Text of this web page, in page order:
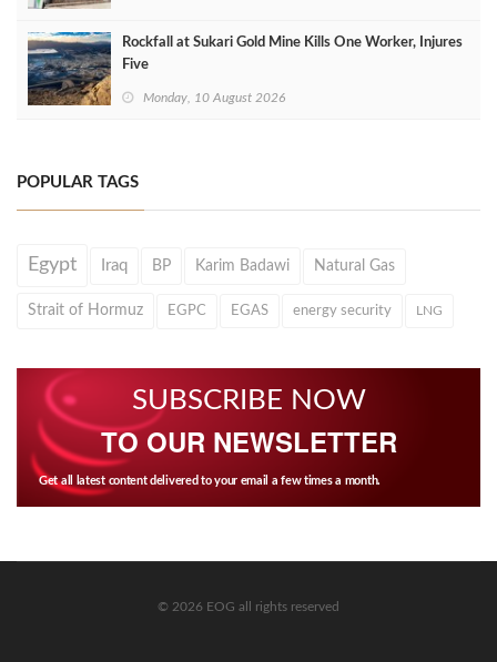
Rockfall at Sukari Gold Mine Kills One Worker, Injures
Five
Monday, 10 August 2026
POPULAR TAGS
Egypt Iraq BP Karim Badawi Natural Gas
Strait of Hormuz EGPC EGAS energy security LNG
SUBSCRIBE NOW
TO OUR NEWSLETTER
Get all latest content delivered to your email a few times a month.
© 2026 EOG all rights reserved